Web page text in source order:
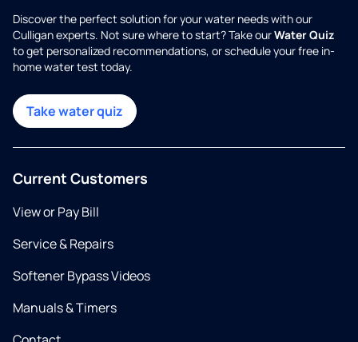
Discover the perfect solution for your water needs with our
Culligan experts. Not sure where to start? Take ourWater Quiz
to get personalized recommendations, or schedule your free in-
home water test today.
Take water quiz
Current Customers
View or Pay Bill
Service & Repairs
Softener Bypass Videos
Manuals & Timers